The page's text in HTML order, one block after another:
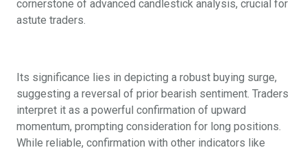
cornerstone of advanced candlestick analysis, crucial for
astute traders.
Its significance lies in depicting a robust buying surge,
suggesting a reversal of prior bearish sentiment. Traders
interpret it as a powerful confirmation of upward
momentum, prompting consideration for long positions.
While reliable, confirmation with other indicators like